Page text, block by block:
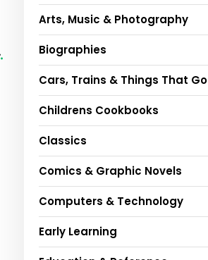
Arts, Music & Photography
Biographies
Cars, Trains & Things That Go
Childrens Cookbooks
Classics
Comics & Graphic Novels
Computers & Technology
Early Learning